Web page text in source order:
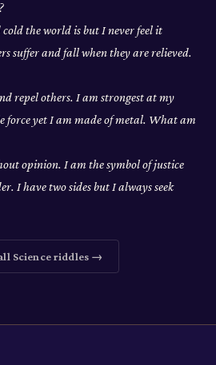
the world is but I never feel it
suffer and fall when they are relieved.
repel others. I am strongest at my
force yet I am made of metal. What am
opinion. I am the symbol of justice
I have two sides but I always seek
Scienceriddles →